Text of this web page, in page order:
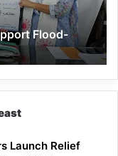
Flood-
Launch Relief